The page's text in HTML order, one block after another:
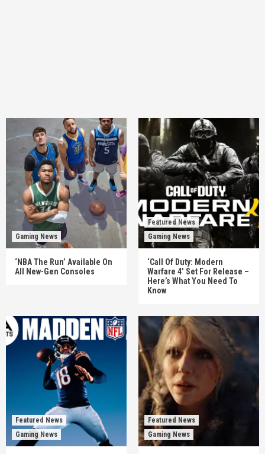
Gaming News
‘NBA The Run’ Available On
All New-Gen Consoles
Featured News
Gaming News
‘Call Of Duty: Modern
Warfare 4’ Set For Release –
Here’s What You Need To
Know
Featured News
Gaming News
Featured News
Gaming News